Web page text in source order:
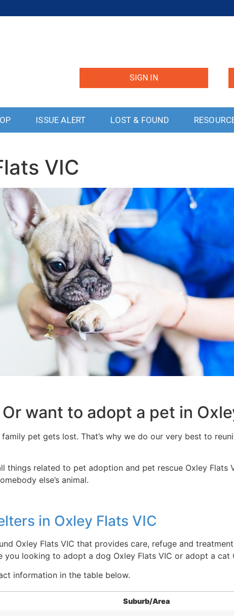
SIGN IN
ISSUE ALERT LOST & FOUND
VIC
want to adopt a pet in
pet gets lost. That’s why we do our very best to
related to pet adoption and pet rescue Oxley Flats
else’s animal.
in Oxley Flats VIC
Oxley Flats VIC that provides care, refuge and
you looking to adopt a dog Oxley Flats VIC or adopt a cat
information in the table below.
Suburb/Area